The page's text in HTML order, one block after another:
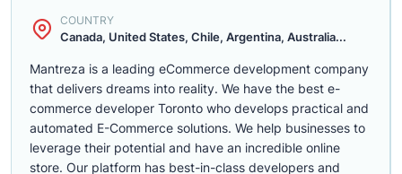
COUNTRY
Canada, United States, Chile, Argentina, Australia...
Mantreza is a leading eCommerce development company
that delivers dreams into reality. We have the best e-
commerce developer Toronto who develops practical and
automated E-Commerce solutions. We help businesses to
leverage their potential and have an incredible online
store. Our platform has best-in-class developers and